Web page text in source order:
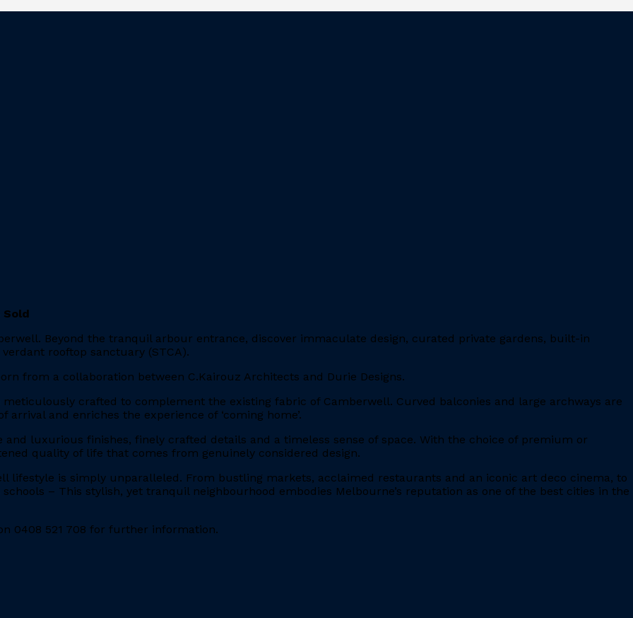
Sold
Beyond the tranquil arbour entrance, discover immaculate design, curated private gardens, built-in
rooftop sanctuary (STCA).
from a collaboration between C.Kairouz Architects and Durie Designs.
crafted to complement the existing fabric of Camberwell. Curved balconies and large archways are
and enriches the experience of ‘coming home’.
luxurious finishes, finely crafted details and a timeless sense of space. With the choice of premium or
quality of life that comes from genuinely considered design.
lifestyle is simply unparalleled. From bustling markets, acclaimed restaurants and an iconic art deco cinema, to
– This stylish, yet tranquil neighbourhood embodies Melbourne’s reputation as one of the best cities in the
0408 521 708 for further information.